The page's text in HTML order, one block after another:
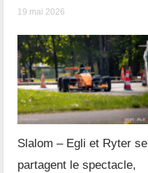
19 mai 2026
Slalom – Egli et Ryter se
partagent le spectacle,